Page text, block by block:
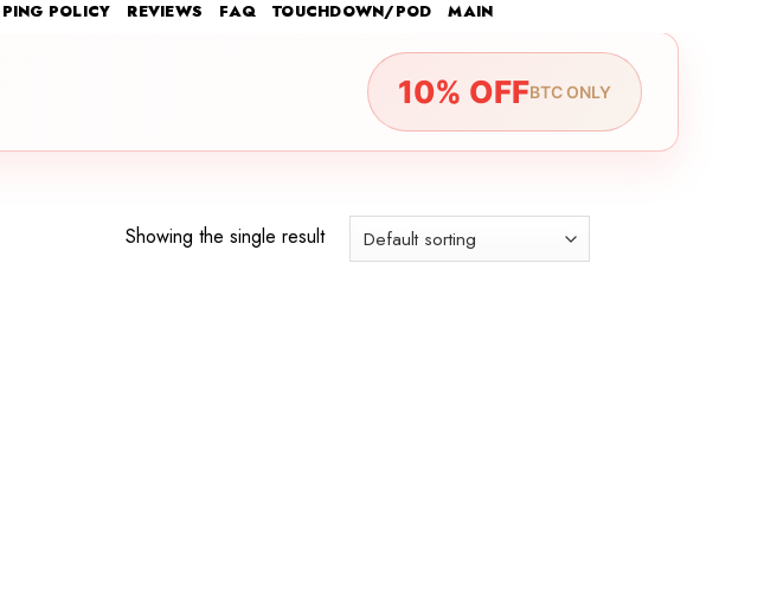
POLICY REVIEWS FAQ TOUCHDOWN/POD MAIN
10% OFFBTC ONLY
Showing the single result